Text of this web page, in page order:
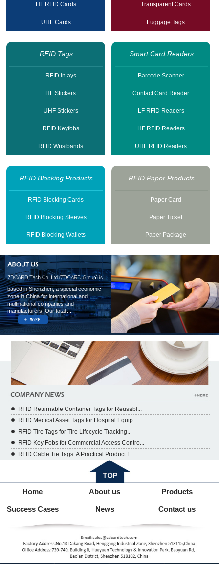
HF RFID Cards
UHF Cards
Transparent Cards
Luggage Tags
RFID Tags
RFID Inlays
HF Stickers
UHF Stickers
RFID Keyfobs
RFID Wristbands
Smart Card Readers
Barcode Scanner
Contact Card Reader
LF RFID Readers
HF RFID Readers
UHF RFID Readers
RFID Blocking Products
RFID Blocking Cards
RFID Blocking Sleeves
RFID Blocking Wallets
RFID Paper Products
Paper Card
Paper Ticket
Paper Package
based in Shenzhen, a special economic
zone in China for international and
multinational companies and
manufacturers. Our total ...
RFID Returnable Container Tags for Reusabl...
RFID Medical Asset Tags for Hospital Equip...
RFID Tire Tags for Tire Lifecycle Tracking...
RFID Key Fobs for Commercial Access Contro...
RFID Cable Tie Tags: A Practical Product f...
Home About us Products
Success Cases News Contact us